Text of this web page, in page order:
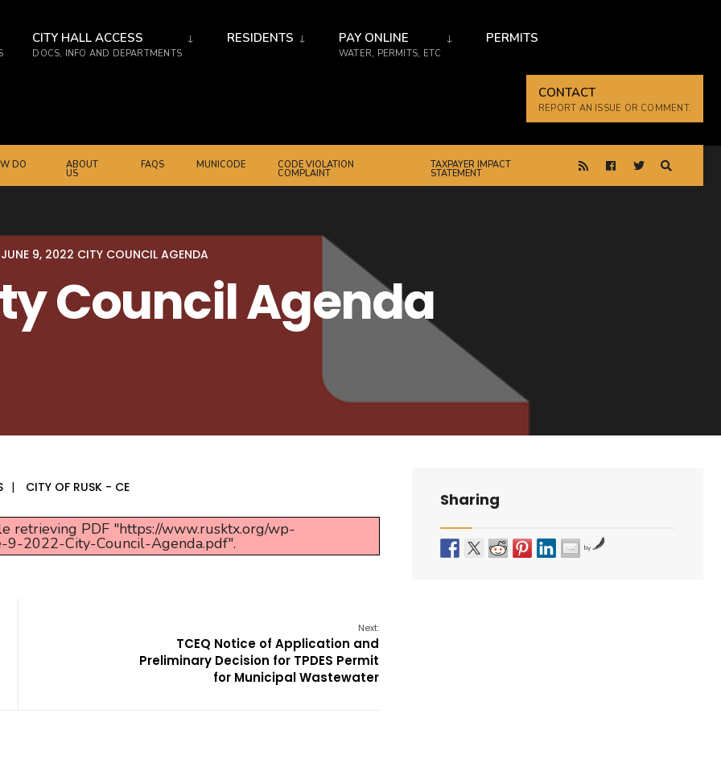
CITY HALL ACCESS
DOCS, INFO AND DEPARTMENTS
RESIDENTS PAY ONLINE
WATER, PERMITS, ETC
PERMITS
CONTACT
REPORT AN ISSUE OR COMMENT.
DO ABOUT
US
FAQS MUNICODE CODE VIOLATION
COMPLAINT
TAXPAYER IMPACT
STATEMENT
JUNE 9, 2022 CITY COUNCIL AGENDA
Council Agenda
| CITY OF RUSK - CE
retrieving PDF "https://www.rusktx.org/wp-
9-2022-City-Council-Agenda.pdf".
Next:
TCEQ Notice of Application and
Preliminary Decision for TPDES Permit
for Municipal Wastewater
Sharing
by